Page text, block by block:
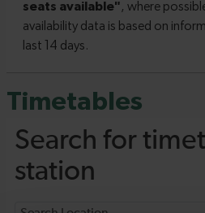
Timetables